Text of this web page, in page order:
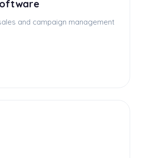
and campaign management